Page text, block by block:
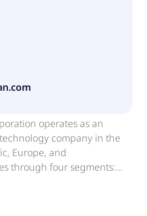
operates as an
company in the
Europe, and
through four segments: